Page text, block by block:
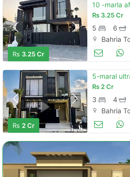
Rs 3.25 Cr
Rs 3.25 Cr
5 6
Bahria
Houses for
Rs 2 Cr
Rs2 Cr
3 4
Bahria
Houses for